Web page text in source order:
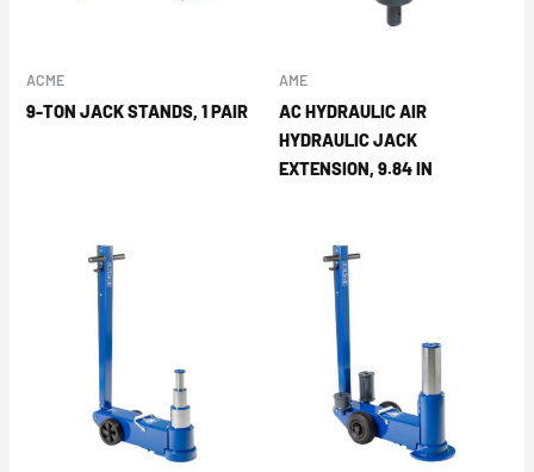
ACME
9-TON JACK STANDS, 1 PAIR
AME
AC HYDRAULIC AIR
HYDRAULIC JACK
EXTENSION, 9.84 IN